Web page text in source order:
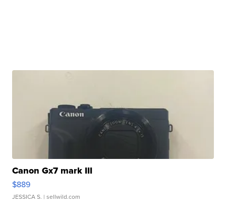
Canon Gx7 mark III
$889
JESSICA S. | sellwild.com